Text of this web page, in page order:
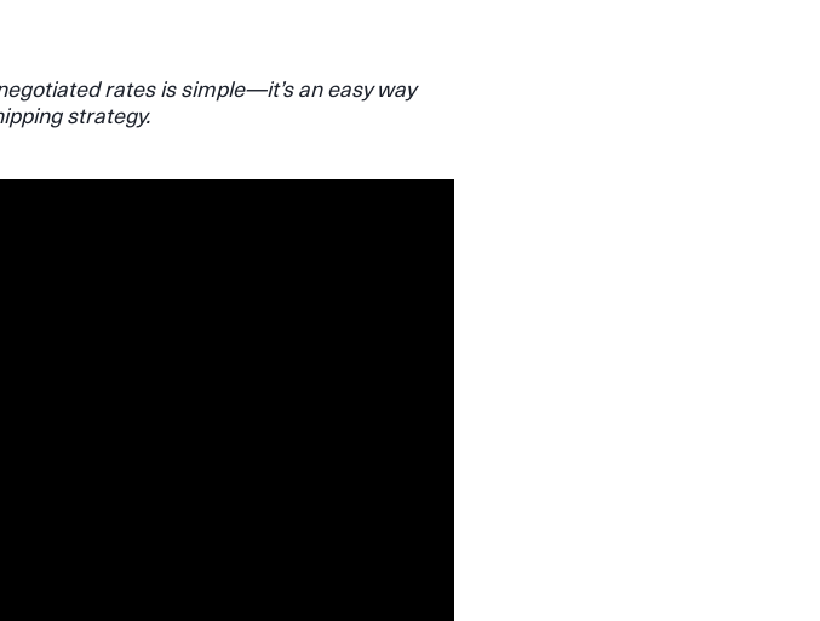
rates is simple—it’s an easy way
strategy.